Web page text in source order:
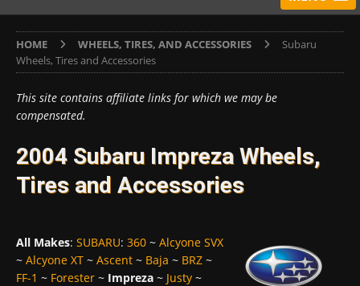
HOME WHEELS, TIRES, AND ACCESSORIES
Subaru
Wheels, Tires and Accessories
This site contains affiliate links for which we may be
compensated.
2004 Subaru Impreza Wheels,
Tires and Accessories
All Makes: SUBARU: 360 ~ Alcyone SVX
~ Alcyone XT ~ Ascent ~ Baja ~ BRZ ~
FF-1 ~ Forester ~ Impreza ~ Justy ~